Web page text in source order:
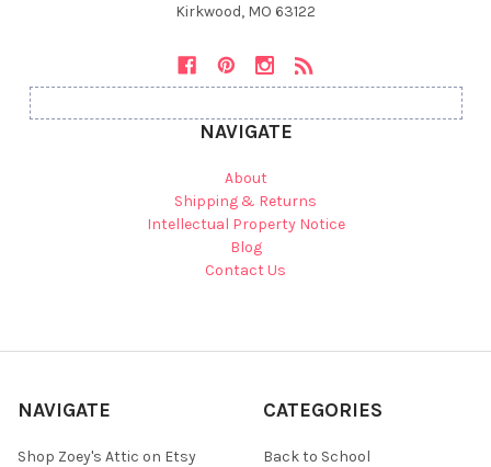
Kirkwood, MO 63122
NAVIGATE
About
Shipping & Returns
Intellectual Property Notice
Blog
Contact Us
NAVIGATE
Shop Zoey's Attic on Etsy
CATEGORIES
Back to School